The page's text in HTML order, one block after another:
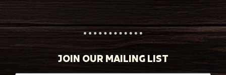
JOIN OUR MAILING LIST